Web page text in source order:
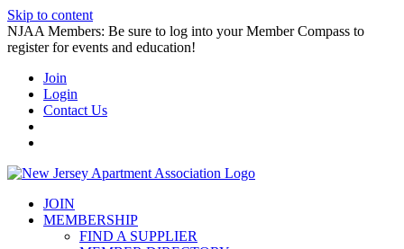
Skip to content
NJAA Members: Be sure to log into your Member Compass to
register for events and education!
Join
Login
Contact Us
JOIN
MEMBERSHIP
FIND A SUPPLIER